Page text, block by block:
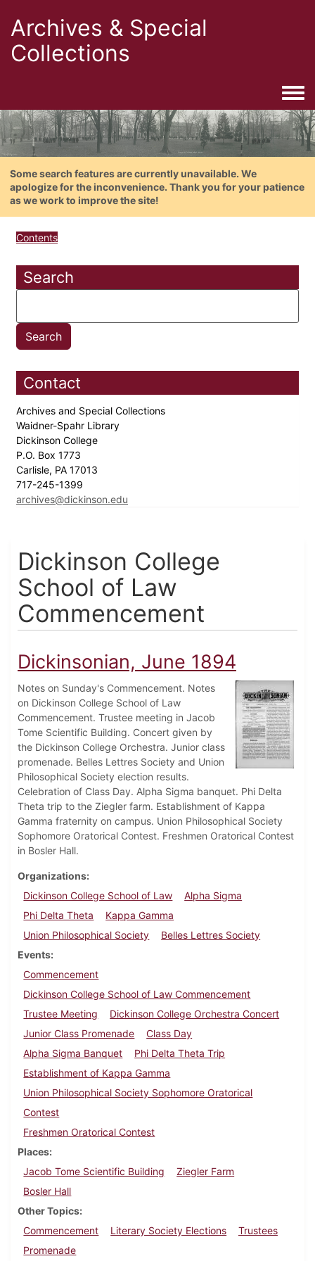
Archives & Special
Collections
Some search features are currently unavailable. We
apologize for the inconvenience. Thank you for your patience
as we work to improve the site!
Contents
Search
Contact
Archives and Special Collections
Waidner-Spahr Library
Dickinson College
P.O. Box 1773
Carlisle, PA 17013
717-245-1399
archives@dickinson.edu
Dickinson College
School of Law
Commencement
Dickinsonian, June 1894
Notes on Sunday's Commencement. Notes
on Dickinson College School of Law
Commencement. Trustee meeting in Jacob
Tome Scientific Building. Concert given by
the Dickinson College Orchestra. Junior class
promenade. Belles Lettres Society and Union
Philosophical Society election results.
Celebration of Class Day. Alpha Sigma banquet. Phi Delta
Theta trip to the Ziegler farm. Establishment of Kappa
Gamma fraternity on campus. Union Philosophical Society
Sophomore Oratorical Contest. Freshmen Oratorical Contest
in Bosler Hall.
Organizations
Dickinson College School of Law
Alpha Sigma
Phi Delta Theta
Kappa Gamma
Union Philosophical Society
Belles Lettres Society
Events
Commencement
Dickinson College School of Law Commencement
Trustee Meeting
Dickinson College Orchestra Concert
Junior Class Promenade
Class Day
Alpha Sigma Banquet
Phi Delta Theta Trip
Establishment of Kappa Gamma
Union Philosophical Society Sophomore Oratorical
Contest
Freshmen Oratorical Contest
Places
Jacob Tome Scientific Building
Ziegler Farm
Bosler Hall
Other Topics
Commencement
Literary Society Elections
Trustees
Promenade